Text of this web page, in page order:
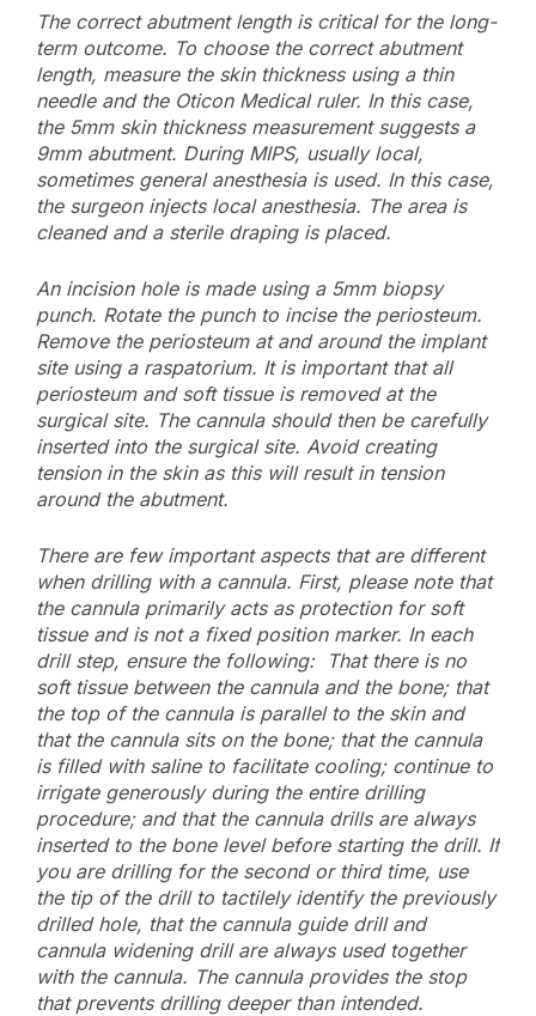
The correct abutment length is critical for the long-
term outcome. To choose the correct abutment
length, measure the skin thickness using a thin
needle and the Oticon Medical ruler. In this case,
the 5mm skin thickness measurement suggests a
9mm abutment. During MIPS, usually local,
sometimes general anesthesia is used. In this case,
the surgeon injects local anesthesia. The area is
cleaned and a sterile draping is placed.
An incision hole is made using a 5mm biopsy
punch. Rotate the punch to incise the periosteum.
Remove the periosteum at and around the implant
site using a raspatorium. It is important that all
periosteum and soft tissue is removed at the
surgical site. The cannula should then be carefully
inserted into the surgical site. Avoid creating
tension in the skin as this will result in tension
around the abutment.
There are few important aspects that are different
when drilling with a cannula. First, please note that
the cannula primarily acts as protection for soft
tissue and is not a fixed position marker. In each
drill step, ensure the following: That there is no
soft tissue between the cannula and the bone; that
the top of the cannula is parallel to the skin and
that the cannula sits on the bone; that the cannula
is filled with saline to facilitate cooling; continue to
irrigate generously during the entire drilling
procedure; and that the cannula drills are always
inserted to the bone level before starting the drill. If
you are drilling for the second or third time, use
the tip of the drill to tactilely identify the previously
drilled hole, that the cannula guide drill and
cannula widening drill are always used together
with the cannula. The cannula provides the stop
that prevents drilling deeper than intended.